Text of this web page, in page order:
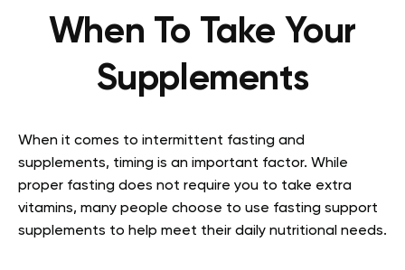
When To Take Your
Supplements
When it comes to intermittent fasting and
supplements, timing is an important factor. While
proper fasting does not require you to take extra
vitamins, many people choose to use fasting support
supplements to help meet their daily nutritional needs.